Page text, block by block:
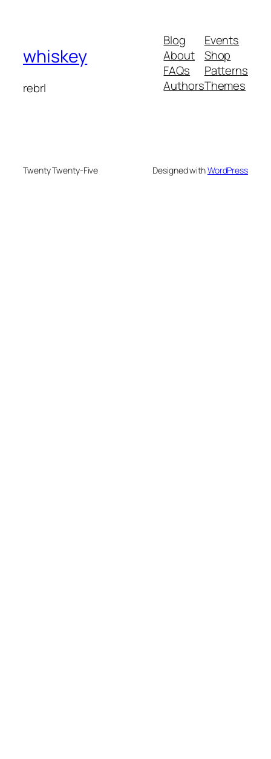
whiskey
rebrl
Blog
About
FAQs
Authors
Events
Shop
Patterns
Themes
Twenty Twenty-Five Designed withWordPress